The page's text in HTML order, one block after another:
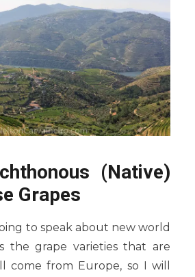
(Native)
Grapes
to speak about new world
the grape varieties that are
come from Europe, so I will